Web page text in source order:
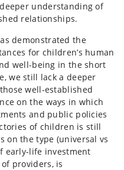
understanding of
relationships.
demonstrated the
for children’s human
well-being in the short
we still lack a deeper
well-established
on the ways in which
and public policies
of children is still
on the type (universal vs
early-life investment
providers, is